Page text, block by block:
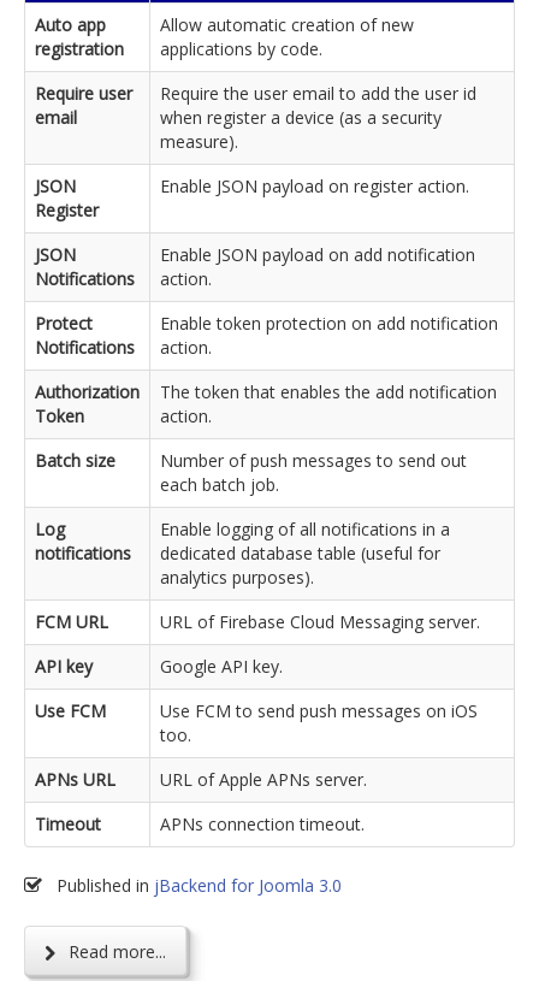
Auto app
registration
Allow automatic creation of new
applications by code.
Require user
email
Require the user email to add the user id
when register a device (as a security
measure).
JSON
Register
Enable JSON payload on register action.
JSON
Notifications
Enable JSON payload on add notification
action.
Protect
Notifications
Enable token protection on add notification
action.
Authorization
Token
The token that enables the add notification
action.
Batch size
Number of push messages to send out
each batch job.
Log
notifications
Enable logging of all notifications in a
dedicated database table (useful for
analytics purposes).
FCM URL
URL of Firebase Cloud Messaging server.
API key
Google API key.
Use FCM
Use FCM to send push messages on iOS
too.
APNs URL
URL of Apple APNs server.
Timeout
APNs connection timeout.
Published in jBackend for Joomla 3.0
Read more...